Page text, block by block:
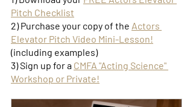
Pitch Checklist
2) Purchase your copy of the Actors
Elevator Pitch Video Mini-Lesson!
(including examples)
3) Sign up for a CMFA "Acting Science"
Workshop or Private!